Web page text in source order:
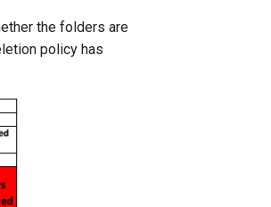
the folders are
policy has